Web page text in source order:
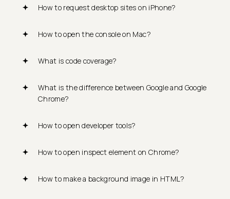
How to request desktop sites on iPhone?
How to open the console on Mac?
What is code coverage?
What is the difference between Google and Google
Chrome?
How to open developer tools?
How to open inspect element on Chrome?
How to make a background image in HTML?